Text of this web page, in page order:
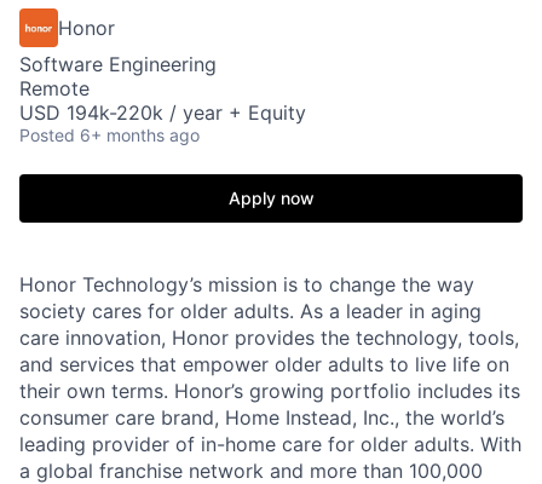
Honor
Software Engineering
Remote
USD 194k-220k / year + Equity
Posted 6+ months ago
Apply now
Honor Technology’s mission is to change the way
society cares for older adults. As a leader in aging
care innovation, Honor provides the technology, tools,
and services that empower older adults to live life on
their own terms. Honor’s growing portfolio includes its
consumer care brand, Home Instead, Inc., the world’s
leading provider of in-home care for older adults. With
a global franchise network and more than 100,000